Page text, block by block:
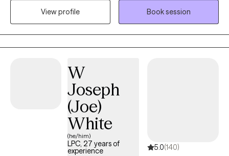
Springfield College in Springfield, MA in 2004 and I became
View profile
Book session
W
Joseph
(Joe)
White
(he/him)
LPC, 27 years of
experience
5.0(140)